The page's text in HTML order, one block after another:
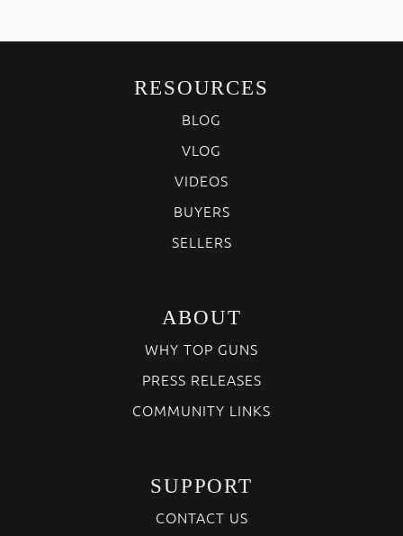
RESOURCES
BLOG
VLOG
VIDEOS
BUYERS
SELLERS
ABOUT
WHY TOP GUNS
PRESS RELEASES
COMMUNITY LINKS
SUPPORT
CONTACT US